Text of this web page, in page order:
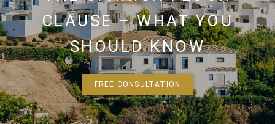
CLAUSE – WHAT YOU
SHOULD KNOW
FREE CONSULTATION